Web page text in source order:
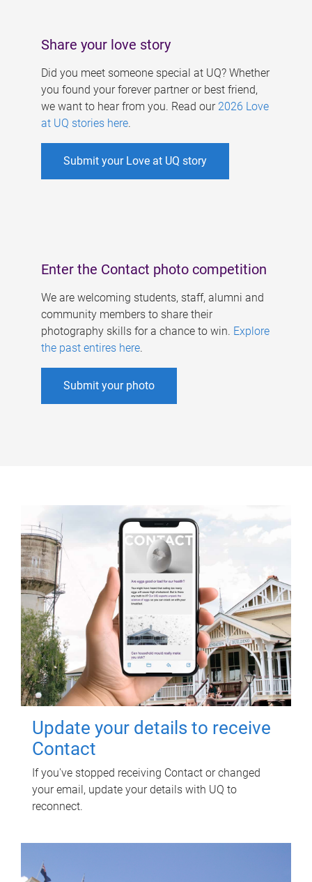
Share your love story
Did you meet someone special at UQ? Whether
you found your forever partner or best friend,
we want to hear from you. Read our 2026 Love
at UQ stories here.
Submit your Love at UQ story
Enter the Contact photo competition
We are welcoming students, staff, alumni and
community members to share their
photography skills for a chance to win. Explore
the past entires here.
Submit your photo
Update your details to receive
Contact
If you've stopped receiving Contact or changed
your email, update your details with UQ to
reconnect.